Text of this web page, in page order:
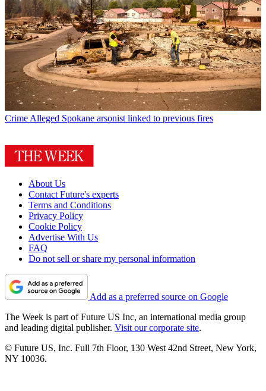
Crime Alleged Spokane arsonist linked to previous fires
About Us
Contact Future's experts
Terms and Conditions
Privacy Policy
Cookie Policy
Advertise With Us
FAQ
Do not sell or share my personal information
Add as a preferred source on Google
The Week is part of Future US Inc, an international media group
and leading digital publisher. Visit our corporate site.
© Future US, Inc. Full 7th Floor, 130 West 42nd Street, New York,
NY 10036.